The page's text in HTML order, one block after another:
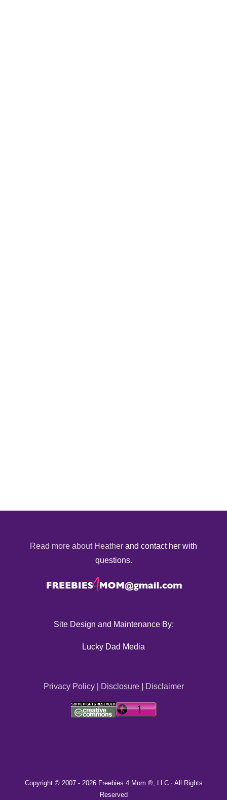
Read more about Heather and contact her with
questions.
Site Design and Maintenance By:
Lucky Dad Media
Privacy Policy| Disclosure| Disclaimer
Copyright © 2007 - 2026 Freebies 4 Mom ®, LLC · All Rights
Reserved